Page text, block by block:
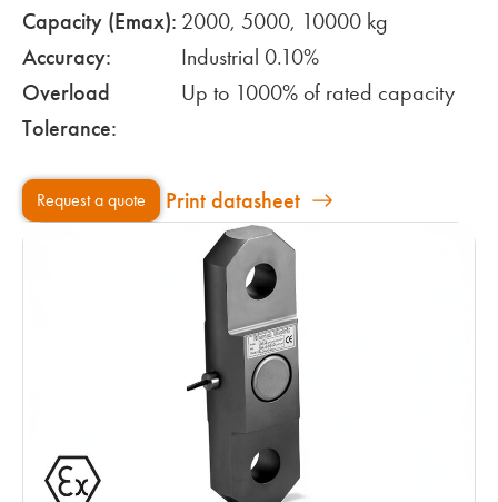
Capacity (Emax): 2000, 5000, 10000 kg
Accuracy:
Industrial 0.10%
Overload
Tolerance:
Up to 1000% of rated capacity
Request a quote Print datasheet